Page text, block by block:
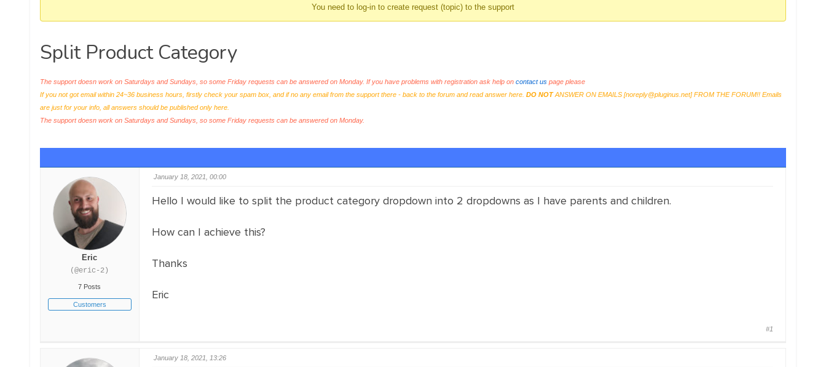
here:
You need to log-in to create request (topic) to the support
Split Product Category
The support doesn work on Saturdays and Sundays, so some Friday requests can be answered on Monday. If you have problems with registration ask help on contact uspage please
If you not got email within 24~36 business hours, firstly check your spam box, and if no any email from the support there - back to the forum and read answer here. DO NOTANSWER ON EMAILS [noreply@pluginus.net] FROM THE FORUM!! Emails
are just for your info, all answers should be published only here.
The support doesn work on Saturdays and Sundays, so some Friday requests can be answered on Monday.
Eric
(@eric-2)
7 Posts
Customers
January 18, 2021, 00:00
Hello I would like to split the product category dropdown into 2 dropdowns as I have parents and children.
How can I achieve this?
Thanks
Eric
#1
January 18, 2021, 13:26